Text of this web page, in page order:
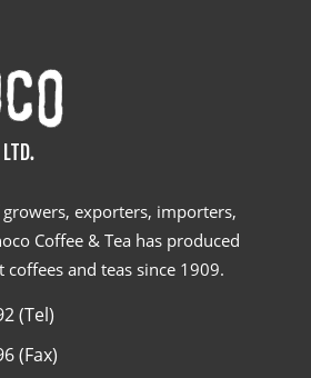
exporters, importers,
Coffee & Tea has produced
and teas since 1909.
(Tel)
(Fax)